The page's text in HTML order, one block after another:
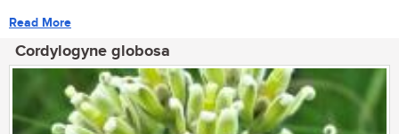
Read More
Cordylogyne globosa